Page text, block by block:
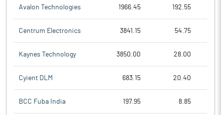
Avalon Technologies 1966.45 192.55
Centrum Electronics 3841.15 54.75
Kaynes Technology 3850.00 28.00
Cyient DLM 683.15 20.40
BCC Fuba India 197.95 8.85